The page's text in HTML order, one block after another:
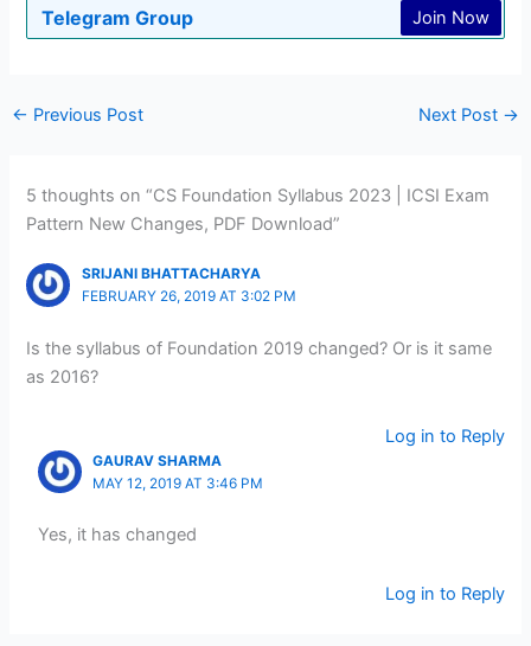
Telegram Group Join Now
← Previous Post Next Post →
5 thoughts on “CS Foundation Syllabus 2023 | ICSI Exam
Pattern New Changes, PDF Download”
SRIJANI BHATTACHARYA
FEBRUARY 26, 2019 AT 3:02 PM
Is the syllabus of Foundation 2019 changed? Or is it same
as 2016?
Log in to Reply
GAURAV SHARMA
MAY 12, 2019 AT 3:46 PM
Yes, it has changed
Log in to Reply